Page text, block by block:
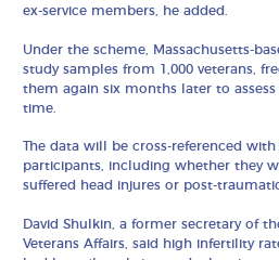
ex-service members, he added.
Under the scheme, Massachusetts-
study samples from 1,000 veterans,
them again six months later to
time.
The data will be cross-referenced
participants, including whether they
suffered head injures or post-
David Shulkin, a former secretary of
Veterans Affairs, said high infertility